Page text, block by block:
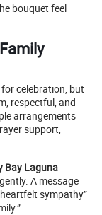
bouquet feel
celebration, but
respectful, and
arrangements
support,
Bay Laguna
A message
sympathy”